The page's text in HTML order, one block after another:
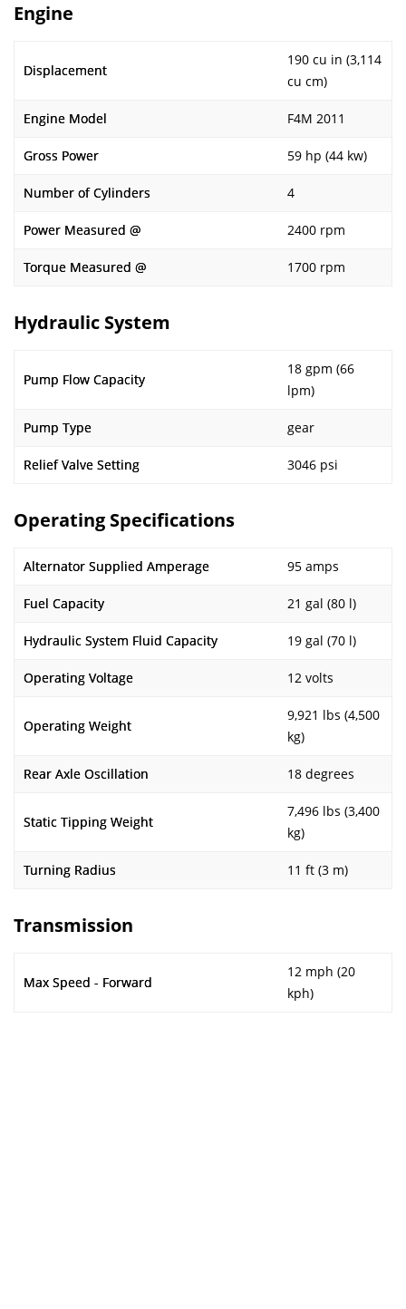
Engine
Displacement
190 cu in (3,114
cu cm)
Engine Model F4M 2011
Gross Power 59 hp (44 kw)
Number of Cylinders 4
Power Measured @ 2400 rpm
Torque Measured @ 1700 rpm
Hydraulic System
Pump Flow Capacity
18 gpm (66
lpm)
Pump Type gear
Relief Valve Setting 3046 psi
Operating Specifications
Alternator Supplied Amperage 95 amps
Fuel Capacity 21 gal (80 l)
Hydraulic System Fluid Capacity 19 gal (70 l)
Operating Voltage 12 volts
Operating Weight
9,921 lbs (4,500
kg)
Rear Axle Oscillation 18 degrees
Static Tipping Weight
7,496 lbs (3,400
kg)
Turning Radius 11 ft (3 m)
Transmission
Max Speed - Forward
12 mph (20
kph)